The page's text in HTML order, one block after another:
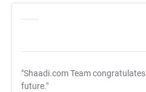
"Shaadi.com Team congratulates
future."